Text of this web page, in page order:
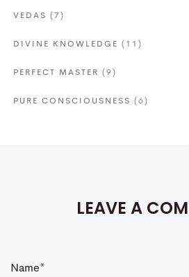
VEDAS (7)
DIVINE KNOWLEDGE (11)
PERFECT MASTER (9)
PURE CONSCIOUSNESS (6)
LEAVE A
Name*